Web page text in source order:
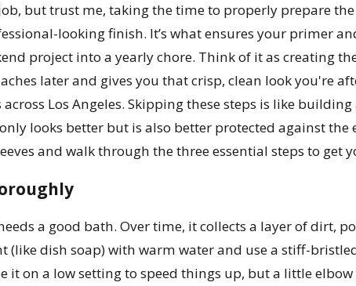
but trust me, taking the time to properly prepare
looking finish. It’s what ensures your primer
project into a yearly chore. Think of it as creating
later and gives you that crisp, clean look you're
Los Angeles. Skipping these steps is like
looks better but is also better protected against
and walk through the three essential steps to get
a good bath. Over time, it collects a layer of dirt,
(like dish soap) with warm water and use a stiff-
it on a low setting to speed things up, but a little